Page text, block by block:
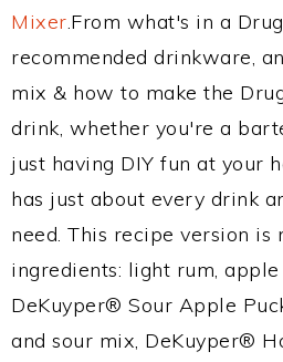
Mixer.From what's in a
recommended drinkware,
mix & how to make the
drink, whether you're a
just having DIY fun at your
has just about every drink
need. This recipe version is
ingredients: light rum, apple
DeKuyper® Sour Apple
and sour mix, DeKuyper®